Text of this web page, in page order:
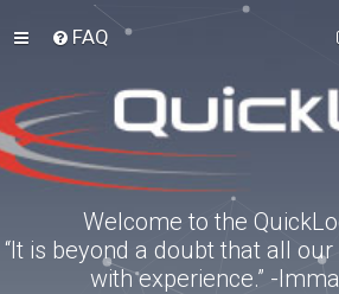
FAQ
Welcome to the
“It is beyond a doubt that all
with experience.” -